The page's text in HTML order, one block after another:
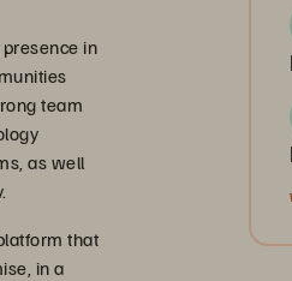
in
team
as well
that
in a